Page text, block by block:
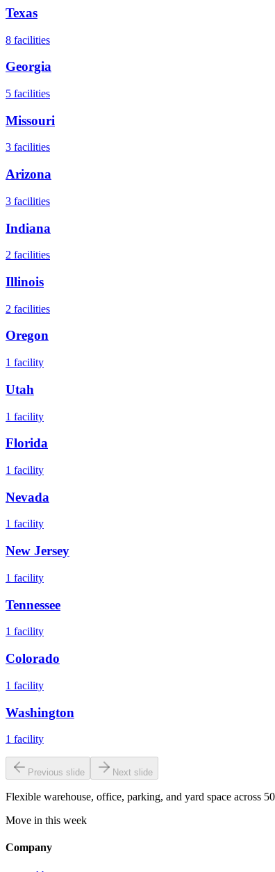
Texas
8 facilities
Georgia
5 facilities
Missouri
3 facilities
Arizona
3 facilities
Indiana
2 facilities
Illinois
2 facilities
Oregon
1 facility
Utah
1 facility
Florida
1 facility
Nevada
1 facility
New Jersey
1 facility
Tennessee
1 facility
Colorado
1 facility
Washington
1 facility
Previous slide Next slide
Flexible warehouse, office, parking, and yard space across
Move in this week
Company